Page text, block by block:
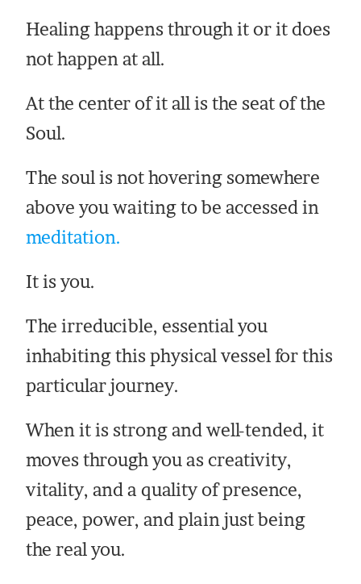
Healing happens through it or it does
not happen at all.
At the center of it all is the seat of the
Soul.
The soul is not hovering somewhere
above you waiting to be accessed in
meditation.
It is you.
The irreducible, essential you
inhabiting this physical vessel for this
particular journey.
When it is strong and well-tended, it
moves through you as creativity,
vitality, and a quality of presence,
peace, power, and plain just being
the real you.